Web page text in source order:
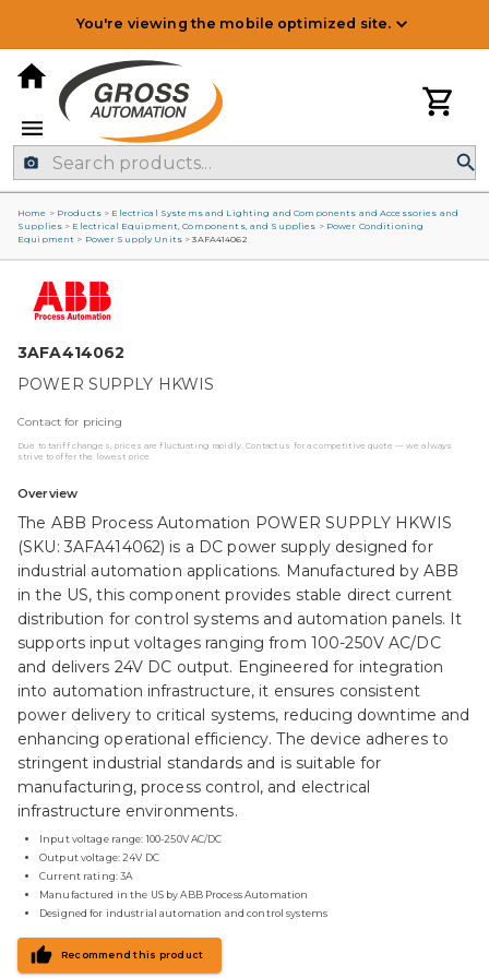
You're viewing the mobile optimized site.
Home > Products > Electrical Systems and Lighting and Components and Accessories and
Supplies > Electrical Equipment, Components, and Supplies > Power Conditioning
Equipment > Power Supply Units>3AFA414062
3AFA414062
POWER SUPPLY HKWIS
Contact for pricing
Due to tariff changes, prices are fluctuating rapidly. Contact us for a competitive quote — we always
strive to offer the lowest price.
Overview
The ABB Process Automation POWER SUPPLY HKWIS
(SKU: 3AFA414062) is a DC power supply designed for
industrial automation applications. Manufactured by ABB
in the US, this component provides stable direct current
distribution for control systems and automation panels. It
supports input voltages ranging from 100-250V AC/DC
and delivers 24V DC output. Engineered for integration
into automation infrastructure, it ensures consistent
power delivery to critical systems, reducing downtime and
enhancing operational efficiency. The device adheres to
stringent industrial standards and is suitable for
manufacturing, process control, and electrical
infrastructure environments.
Input voltage range: 100-250V AC/DC
Output voltage: 24V DC
Current rating: 3A
Manufactured in the US by ABB Process Automation
Designed for industrial automation and control systems
Recommend this product